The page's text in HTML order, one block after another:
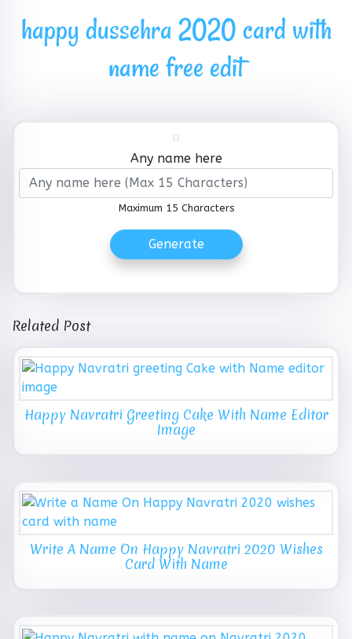
happy dussehra 2020 card with
name free edit
Any name here
Maximum 15 Characters
Generate
Related Post
Happy Navratri Greeting Cake With Name Editor
Image
Write A Name On Happy Navratri 2020 Wishes
Card With Name